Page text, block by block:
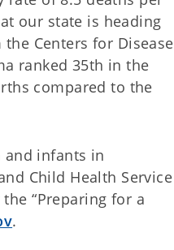
our state is heading
Centers for Disease
ranked 35th in the
compared to the
infants in
Child Health Service
“Preparing for a
.